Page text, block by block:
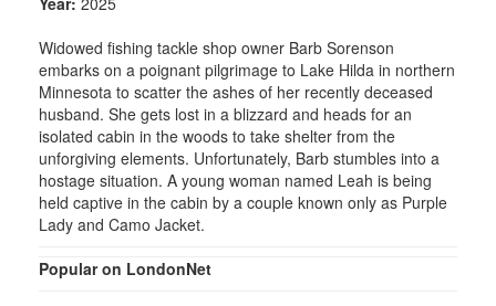
Widowed fishing tackle shop owner Barb Sorenson
embarks on a poignant pilgrimage to Lake Hilda in northern
Minnesota to scatter the ashes of her recently deceased
husband. She gets lost in a blizzard and heads for an
isolated cabin in the woods to take shelter from the
unforgiving elements. Unfortunately, Barb stumbles into a
hostage situation. A young woman named Leah is being
held captive in the cabin by a couple known only as Purple
Lady and Camo Jacket.
Popular on LondonNet